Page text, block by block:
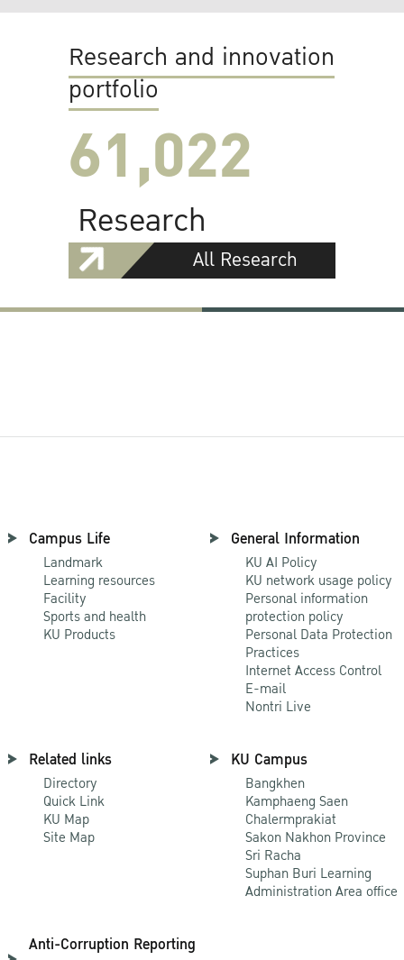
Research and innovation
portfolio
61,022
Research
All Research
Campus Life
Landmark
Learning resources
Facility
Sports and health
KU Products
General Information
KU AI Policy
KU network usage policy
Personal information
protection policy
Personal Data Protection
Practices
Internet Access Control
E-mail
Nontri Live
Related links
Directory
Quick Link
KU Map
Site Map
KU Campus
Bangkhen
Kamphaeng Saen
Chalermprakiat
Sakon Nakhon Province
Sri Racha
Suphan Buri Learning
Administration Area office
Anti-Corruption Reporting